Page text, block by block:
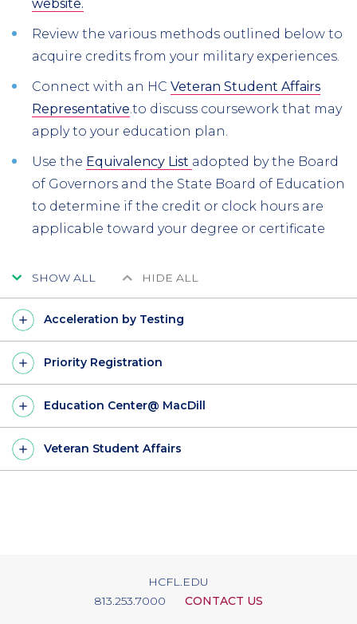
website.
Review the various methods outlined below to
acquire credits from your military experiences.
Connect with an HC Veteran Student Affairs
Representative.to discuss coursework that may
apply to your education plan.
Use the Equivalency List adopted by the Board
of Governors and the State Board of Education
to determine if the credit or clock hours are
applicable toward your degree or certificate
SHOW ALL HIDE ALL
Acceleration by Testing
Priority Registration
Education Center@ MacDill
Veteran Student Affairs
HCFL.EDU
813.253.7000
CONTACT US